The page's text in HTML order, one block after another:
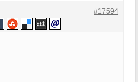
#17594